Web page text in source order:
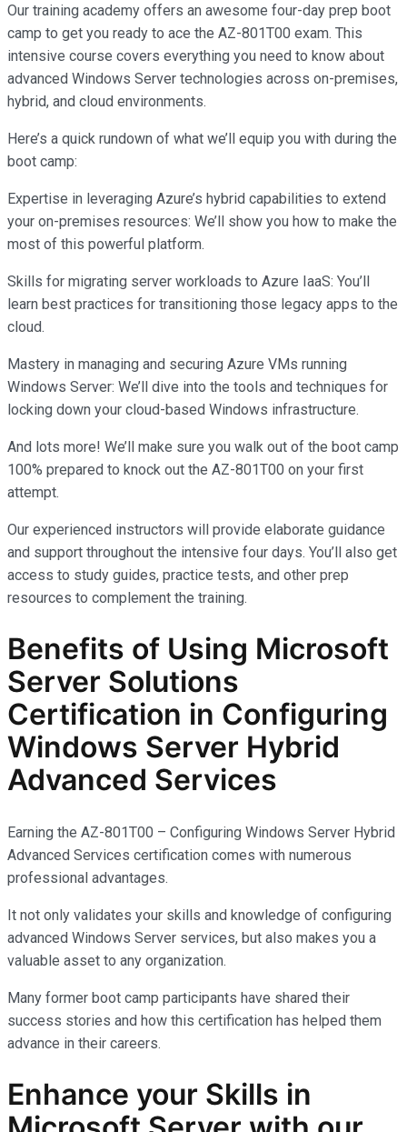
Our training academy offers an awesome four-day prep boot
camp to get you ready to ace the AZ-801T00 exam. This
intensive course covers everything you need to know about
advanced Windows Server technologies across on-premises,
hybrid, and cloud environments.
Here’s a quick rundown of what we’ll equip you with during the
boot camp:
Expertise in leveraging Azure’s hybrid capabilities to extend
your on-premises resources: We’ll show you how to make the
most of this powerful platform.
Skills for migrating server workloads to Azure IaaS: You’ll
learn best practices for transitioning those legacy apps to the
cloud.
Mastery in managing and securing Azure VMs running
Windows Server: We’ll dive into the tools and techniques for
locking down your cloud-based Windows infrastructure.
And lots more! We’ll make sure you walk out of the boot camp
100% prepared to knock out the AZ-801T00 on your first
attempt.
Our experienced instructors will provide elaborate guidance
and support throughout the intensive four days. You’ll also get
access to study guides, practice tests, and other prep
resources to complement the training.
Benefits of Using Microsoft
Server Solutions
Certification in Configuring
Windows Server Hybrid
Advanced Services
Earning the AZ-801T00 – Configuring Windows Server Hybrid
Advanced Services certification comes with numerous
professional advantages.
It not only validates your skills and knowledge of configuring
advanced Windows Server services, but also makes you a
valuable asset to any organization.
Many former boot camp participants have shared their
success stories and how this certification has helped them
advance in their careers.
Enhance your Skills in